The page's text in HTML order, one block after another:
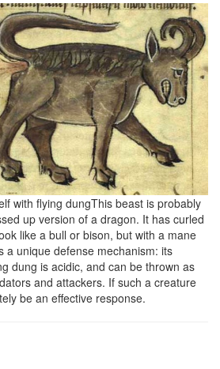
with flying dungThis beast is probably
up version of a dragon. It has curled
like a bull or bison, but with a mane
a unique defense mechanism: its
dung is acidic, and can be thrown as
and attackers. If such a creature
be an effective response.